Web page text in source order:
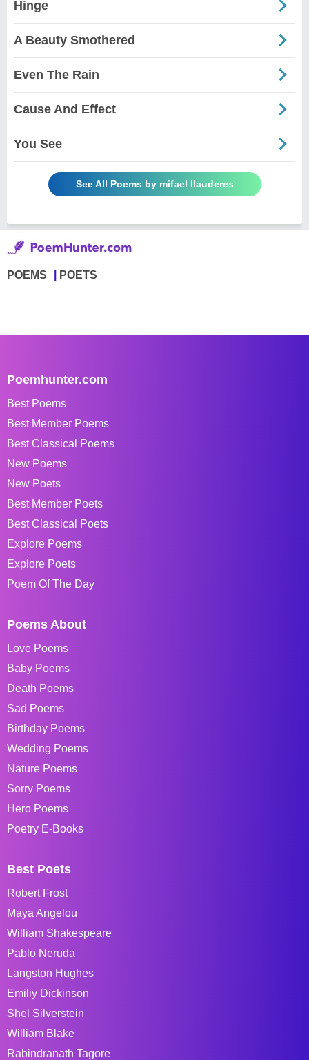
Hinge
A Beauty Smothered
Even The Rain
Cause And Effect
You See
See All Poems by mifael llauderes
POEMS POETS
Poemhunter.com
Best Poems
Best Member Poems
Best Classical Poems
New Poems
New Poets
Best Member Poets
Best Classical Poets
Explore Poems
Explore Poets
Poem Of The Day
Poems About
Love Poems
Baby Poems
Death Poems
Sad Poems
Birthday Poems
Wedding Poems
Nature Poems
Sorry Poems
Hero Poems
Poetry E-Books
Best Poets
Robert Frost
Maya Angelou
William Shakespeare
Pablo Neruda
Langston Hughes
Emiliy Dickinson
Shel Silverstein
William Blake
Rabindranath Tagore